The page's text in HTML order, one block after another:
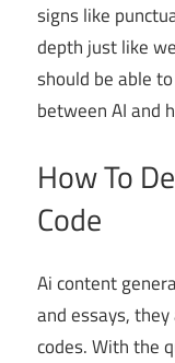
signs like
depth just like
should be able
between AI and
How To
Code
Ai content
and essays,
codes. With the